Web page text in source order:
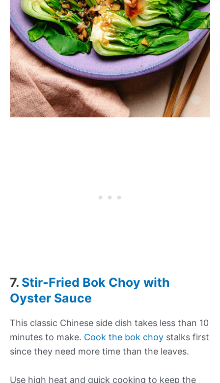
7. Stir-Fried Bok Choy with
Oyster Sauce
This classic Chinese side dish takes less than 10
minutes to make. Cook the bok choy stalks first
since they need more time than the leaves.
Use high heat and quick cooking to keep the